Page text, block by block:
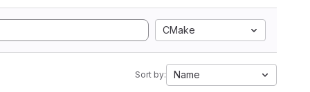
CMake
Sort by: Name